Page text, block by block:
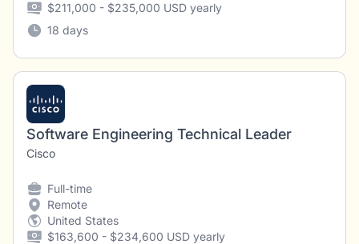
$211,000 - $235,000 USD yearly
18 days
Software Engineering Technical Leader
Cisco
Full-time
Remote
United States
$163,600 - $234,600 USD yearly